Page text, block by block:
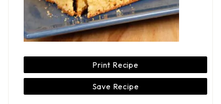
Print Recipe
Save Recipe